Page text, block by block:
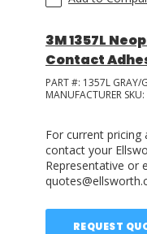
3M 1357L
Contact
PART #: 1357L GRAY/
MANUFACTURER SKU:
For current pricing
contact your
Representative or
REQUEST